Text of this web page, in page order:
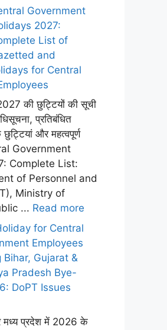
Government
2027:
List of
and
for Central
की छुट्टियों की सूची
प्रतिबंधित
और महत्वपूर्ण
Government
Complete List:
of Personnel and
Ministry of
... Read more
for Central
Employees
Bihar, Gujarat &
Pradesh Bye-
DoPT Issues
मध्य प्रदेश में 2026 के